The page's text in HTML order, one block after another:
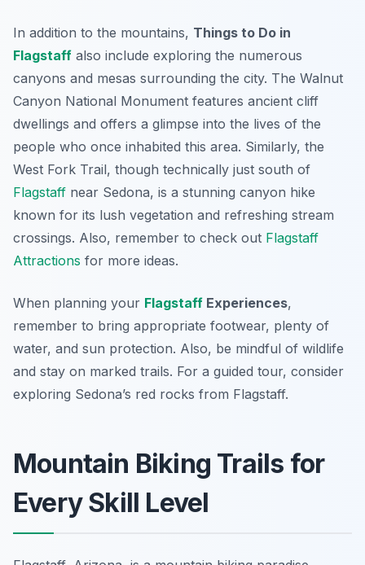
In addition to the mountains, Things to Do in
Flagstaff also include exploring the numerous
canyons and mesas surrounding the city. The Walnut
Canyon National Monument features ancient cliff
dwellings and offers a glimpse into the lives of the
people who once inhabited this area. Similarly, the
West Fork Trail, though technically just south of
Flagstaff near Sedona, is a stunning canyon hike
known for its lush vegetation and refreshing stream
crossings. Also, remember to check out Flagstaff
Attractions for more ideas.
When planning your Flagstaff Experiences,
remember to bring appropriate footwear, plenty of
water, and sun protection. Also, be mindful of wildlife
and stay on marked trails. For a guided tour, consider
exploring Sedona’s red rocks from Flagstaff.
Mountain Biking Trails for
Every Skill Level